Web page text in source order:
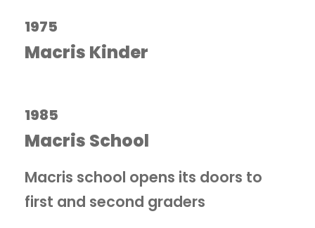
1975
Macris Kinder
1985
Macris School
Macris school opens its doors to
first and second graders